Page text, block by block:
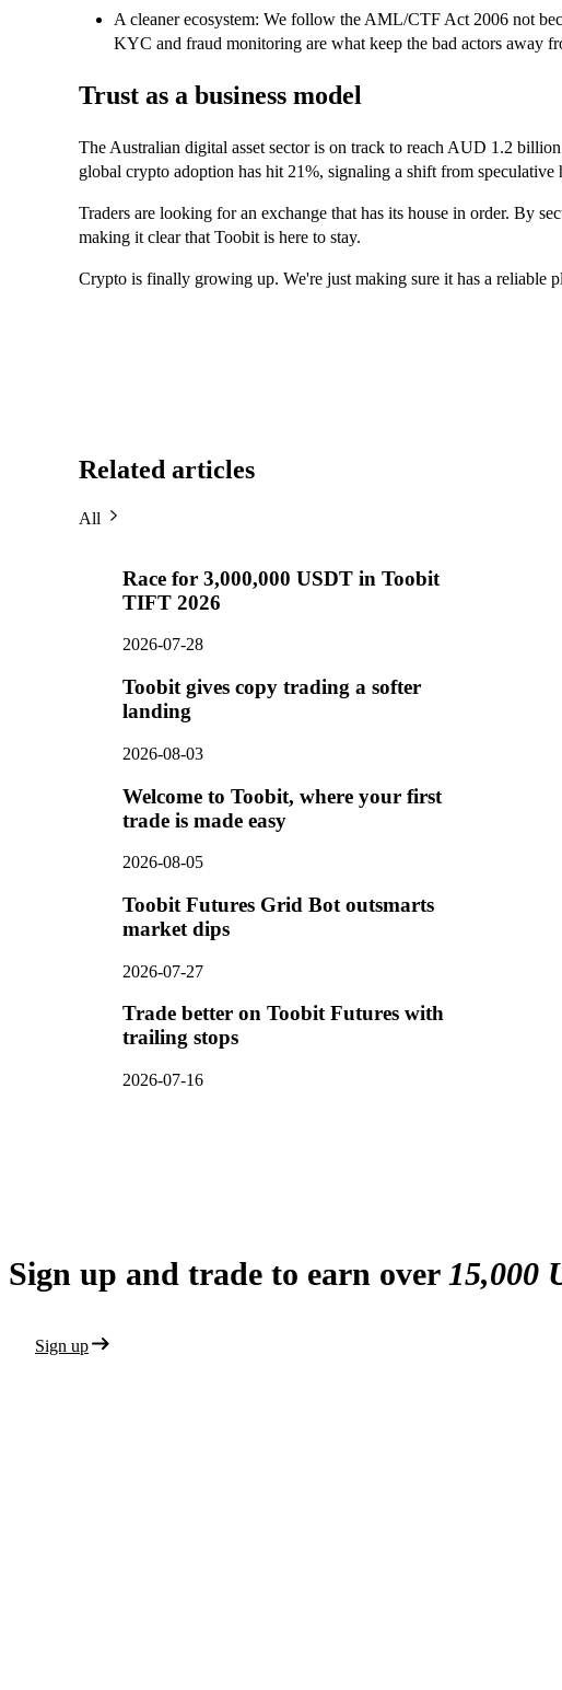
A cleaner ecosystem: We follow the AML/CTF Act 2006 not
KYC and fraud monitoring are what keep the bad actors away
Trust as a business model
The Australian digital asset sector is on track to reach AUD 1.2
global crypto adoption has hit 21%, signaling a shift from speculative
Traders are looking for an exchange that has its house in order. By
making it clear that Toobit is here to stay.
Crypto is finally growing up. We're just making sure it has a reliable
Related articles
All
Race for 3,000,000 USDT in Toobit
TIFT 2026
2026-07-28
Toobit gives copy trading a softer
landing
2026-08-03
Welcome to Toobit, where your first
trade is made easy
2026-08-05
Toobit Futures Grid Bot outsmarts
market dips
2026-07-27
Trade better on Toobit Futures with
trailing stops
2026-07-16
Sign up and trade to earn over 15,000
Sign up